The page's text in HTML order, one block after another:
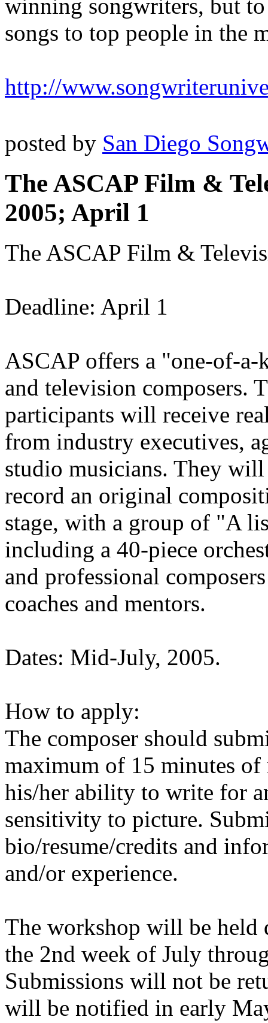
winning songwriters, but
songs to top people in the
http://
posted by San Diego
The ASCAP Film &
2005; April 1
The ASCAP Film &
Deadline: April 1
ASCAP offers a "one-of-
and television composers.
participants will receive
from industry executives,
studio musicians. They
record an original
stage, with a group of "A
including a 40-piece
and professional
coaches and mentors.
Dates: Mid-July, 2005.
How to apply:
The composer should
maximum of 15 minutes of
his/her ability to write for
sensitivity to picture.
bio/resume/credits and
and/or experience.
The workshop will be held
the 2nd week of July
Submissions will not be
will be notified in early